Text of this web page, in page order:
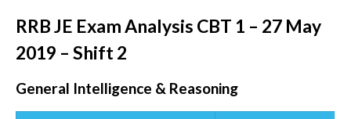
RRB JE Exam Analysis CBT 1 – 27 May
2019 – Shift 2
General Intelligence & Reasoning